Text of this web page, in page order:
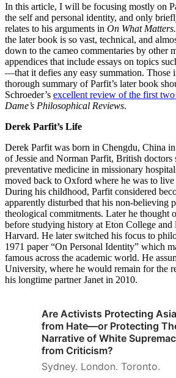
In this article, I will be focusing mostly on
the self and personal identity, and only
relates to his arguments in On What Matters.
the later book is so vast, technical, and
down to the cameo commentaries by other
appendices that include essays on topics
—that it defies any easy summation. Those
thorough summary of Parfit’s later book
Schroeder’s excellent review of the first
Dame’s Philosophical Reviews.
Derek Parfit’s Life
Derek Parfit was born in Chengdu, China
of Jessie and Norman Parfit, British doctors
preventative medicine in missionary
moved back to Oxford where he was to
During his childhood, Parfit considered
apparently disturbed that his non-believing
theological commitments. Later he thought
before studying history at Eton College and
Harvard. He later switched his focus to
1971 paper “On Personal Identity” which
famous across the academic world. He
University, where he would remain for the
his longtime partner Janet in 2010.
Are Activists Protecting
from Hate—or Protecting
Narrative of White
from Criticism?
Sydney. London. Toronto.